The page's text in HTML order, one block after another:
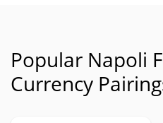
Popular Napoli
Currency